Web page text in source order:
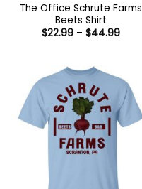
The Office Schrute Farms
Beets Shirt
$22.99 – $44.99Price